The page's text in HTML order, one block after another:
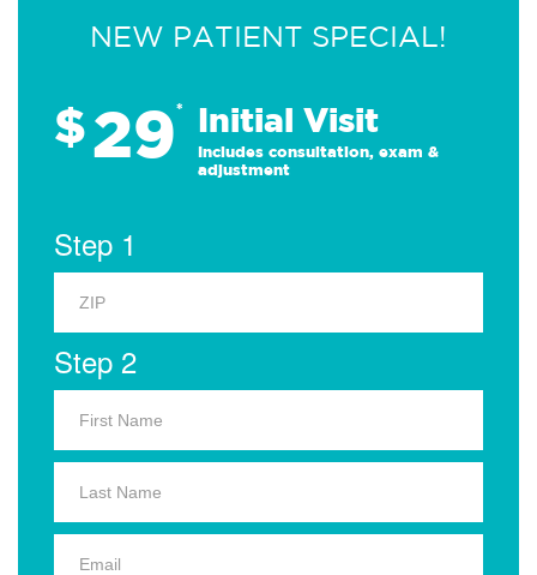
NEW PATIENT SPECIAL!
$29* Initial Visit
Includes consultation, exam &
adjustment
Step 1
Step 2